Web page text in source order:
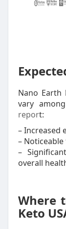
Nano Earth
vary
report:
– Increased
–
–
overall
Where
Keto